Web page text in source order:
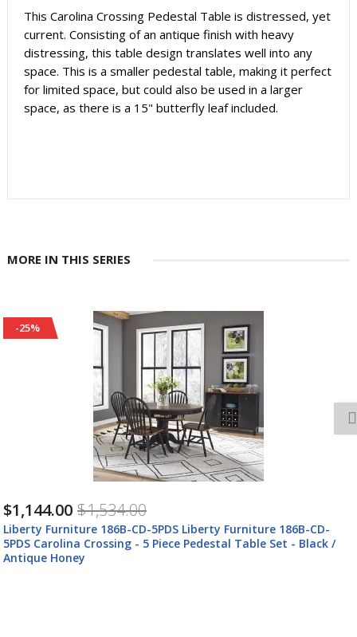
This Carolina Crossing Pedestal Table is distressed, yet
current. Consisting of an antique finish with heavy
distressing, this table design translates well into any
space. This is a smaller pedestal table, making it perfect
for limited space, but could also be used in a larger
space, as there is a 15" butterfly leaf included.
MORE IN THIS SERIES
-25%
$1,144.00 $1,534.00
Liberty Furniture 186B-CD-5PDS Liberty Furniture 186B-CD-
5PDS Carolina Crossing - 5 Piece Pedestal Table Set - Black /
Antique Honey